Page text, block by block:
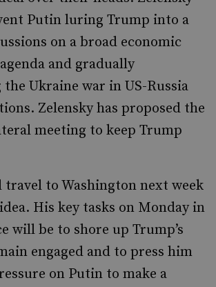
Putin luring Trump into a
on a broad economic
and gradually
Ukraine war in US-Russia
Zelensky has proposed the
meeting to keep Trump
travel to Washington next week
His key tasks on Monday in
will be to shore up Trump’s
engaged and to press him
on Putin to make a